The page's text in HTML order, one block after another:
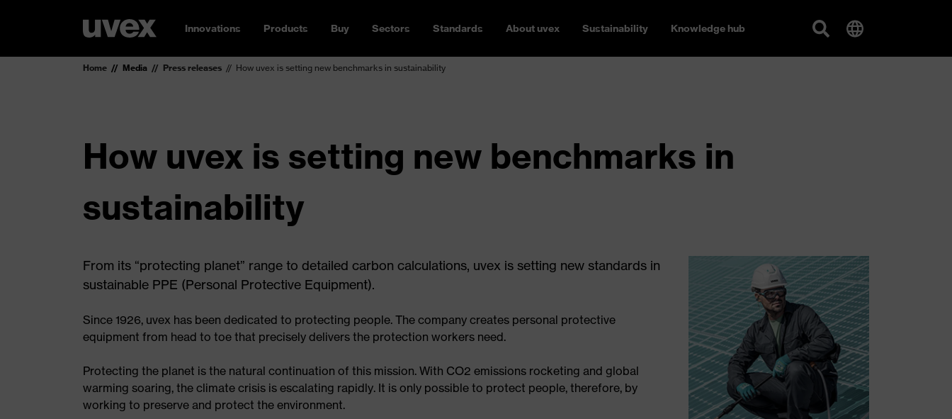
Innovations Products Buy Sectors Standards About uvex Sustainability Knowledge hub
Home Media Press releases How uvex is setting new benchmarks in sustainability
How uvex is setting new benchmarks in
sustainability
From its “protecting planet” range to detailed carbon calculations, uvex is setting new standards in
sustainable PPE (Personal Protective Equipment).
Since 1926, uvex has been dedicated to protecting people. The company creates personal protective
equipment from head to toe that precisely delivers the protection workers need.
Protecting the planet is the natural continuation of this mission. With CO2 emissions rocketing and global
warming soaring, the climate crisis is escalating rapidly. It is only possible to protect people, therefore, by
working to preserve and protect the environment.